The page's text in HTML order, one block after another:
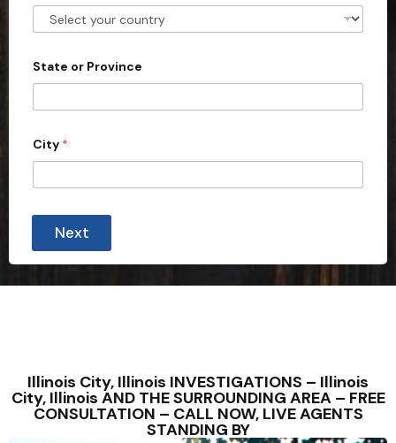
e
s
1
State or Province
City *
Next
Illinois City, Illinois INVESTIGATIONS – Illinois
City, Illinois AND THE SURROUNDING AREA – FREE
CONSULTATION – CALL NOW, LIVE AGENTS
STANDING BY